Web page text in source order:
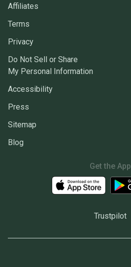
Affiliates
Terms
Privacy
Do Not Sell or Share
My Personal Information
Accessibility
Press
Sitemap
Blog
Get the App
Trustpilot